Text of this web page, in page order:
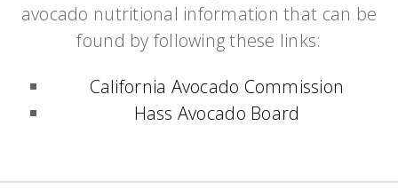
avocado nutritional information that can be
found by following these links:
California Avocado Commission
Hass Avocado Board